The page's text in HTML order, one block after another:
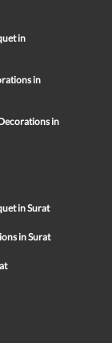
in
in
in
in Surat
in Surat